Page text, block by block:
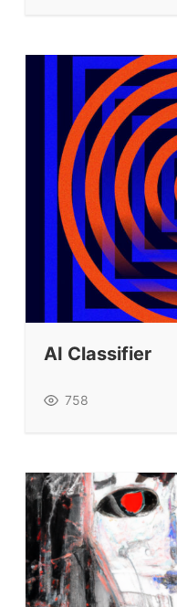
AI Classifier
758